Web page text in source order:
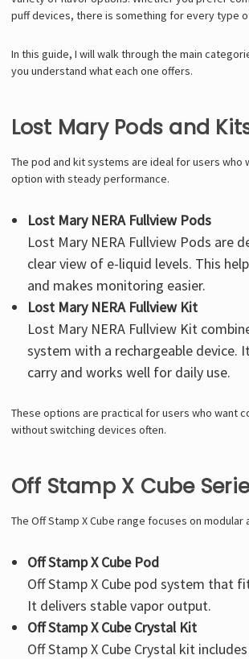
puff devices, there is something for every type
In this guide, I will walk through the main
you understand what each one offers.
Lost Mary Pods and
The pod and kit systems are ideal for users who
option with steady performance.
Lost Mary NERA Fullview Pods
Lost Mary NERA Fullview Pods are
clear view of e-liquid levels. This
and makes monitoring easier.
Lost Mary NERA Fullview Kit
Lost Mary NERA Fullview Kit
system with a rechargeable device.
carry and works well for daily use.
These options are practical for users who want
without switching devices often.
Off Stamp X Cube
The Off Stamp X Cube range focuses on modular
Off Stamp X Cube Pod
Off Stamp X Cube pod system that
It delivers stable vapor output.
Off Stamp X Cube Crystal Kit
Off Stamp X Cube Crystal kit